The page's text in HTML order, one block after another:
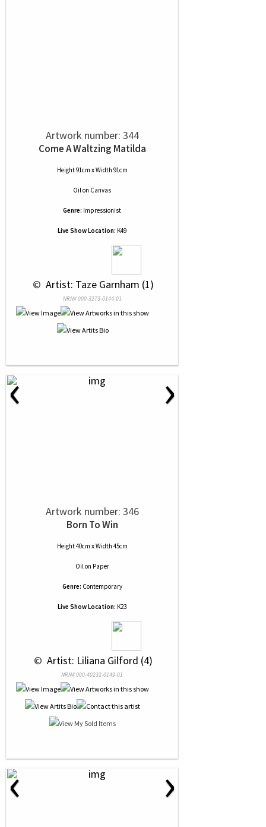
Artwork number: 344
Come A Waltzing Matilda
Height 91cm x Width 91cm
Oilon Canvas
Genre: Impressionist
Live Show Location: K49
© Artist: Taze Garnham (1)
NRN# 000-3273-0144-01
‹ ›
Artwork number: 346
Born To Win
Height 40cm x Width 45cm
Oilon Paper
Genre: Contemporary
Live Show Location: K23
© Artist: Liliana Gilford (4)
NRN# 000-40232-0149-01
‹ ›